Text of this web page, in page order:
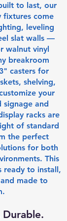
to last, our
fixtures come
leveling
slat walls —
walnut vinyl
breakroom
casters for
shelving,
your
signage and
racks are
of standard
the perfect
for both
This
ready to install,
made to
Durable.